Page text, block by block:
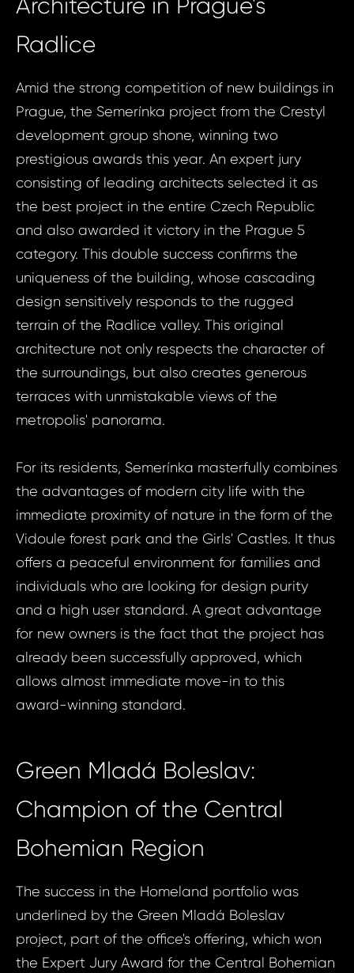
Architecture in Prague's
Radlice
Amid the strong competition of new buildings in
Prague, the Semerínka project from the Crestyl
development group shone, winning two
prestigious awards this year. An expert jury
consisting of leading architects selected it as
the best project in the entire Czech Republic
and also awarded it victory in the Prague 5
category. This double success confirms the
uniqueness of the building, whose cascading
design sensitively responds to the rugged
terrain of the Radlice valley. This original
architecture not only respects the character of
the surroundings, but also creates generous
terraces with unmistakable views of the
metropolis' panorama.
For its residents, Semerínka masterfully combines
the advantages of modern city life with the
immediate proximity of nature in the form of the
Vidoule forest park and the Girls' Castles. It thus
offers a peaceful environment for families and
individuals who are looking for design purity
and a high user standard. A great advantage
for new owners is the fact that the project has
already been successfully approved, which
allows almost immediate move-in to this
award-winning standard.
Green Mladá Boleslav:
Champion of the Central
Bohemian Region
The success in the Homeland portfolio was
underlined by the Green Mladá Boleslav
project, part of the office's offering, which won
the Expert Jury Award for the Central Bohemian